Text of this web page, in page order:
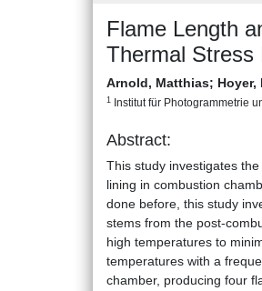
Flame Length
Thermal Stress
Arnold, Matthias; Hoyer,
1 Institut für Photogrammetrie
Abstract:
This study investigates
lining in combustion
done before, this study
stems from the post-
high temperatures to
temperatures with a
chamber, producing four